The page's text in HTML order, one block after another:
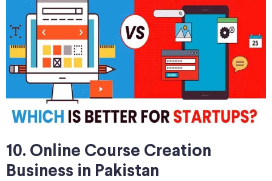
10. Online Course Creation
Business in Pakistan